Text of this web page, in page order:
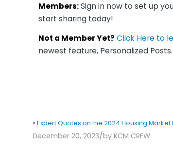
Members:Sign in now to set up
start sharing today!
Not a Member Yet? Click Here to
newest feature, Personalized Posts.
« Expert Quotes on the 2024 Housing Market
December 20, 2023/by KCM CREW